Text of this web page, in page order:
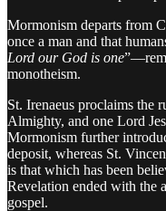
Mormonism departs from
once a man and that
Lord our God is one
monotheism.
St. Irenaeus proclaims the
Almighty, and one Lord
Mormonism further
deposit, whereas St.
is that which has been
Revelation ended with the
gospel.